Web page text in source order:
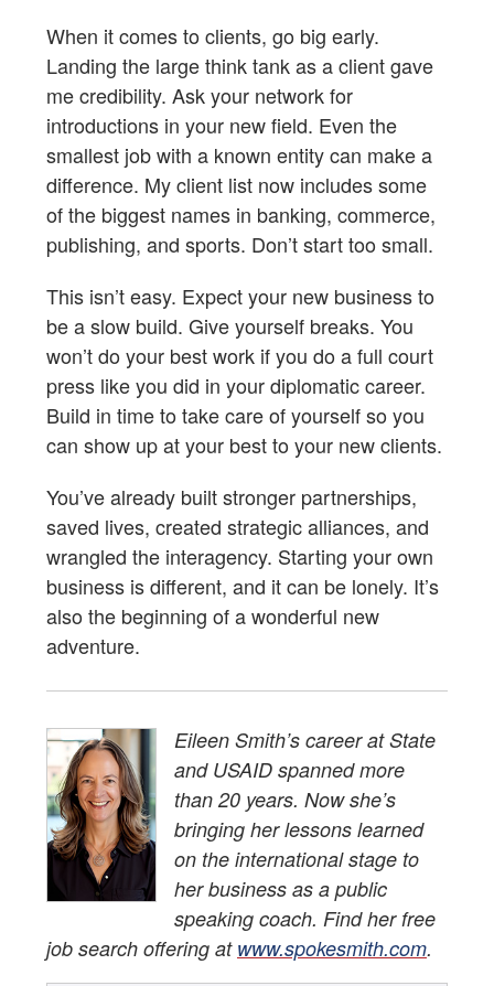
When it comes to clients, go big early.
Landing the large think tank as a client gave
me credibility. Ask your network for
introductions in your new field. Even the
smallest job with a known entity can make a
difference. My client list now includes some
of the biggest names in banking, commerce,
publishing, and sports. Don’t start too small.
This isn’t easy. Expect your new business to
be a slow build. Give yourself breaks. You
won’t do your best work if you do a full court
press like you did in your diplomatic career.
Build in time to take care of yourself so you
can show up at your best to your new clients.
You’ve already built stronger partnerships,
saved lives, created strategic alliances, and
wrangled the interagency. Starting your own
business is different, and it can be lonely. It’s
also the beginning of a wonderful new
adventure.
Eileen Smith’s career at State
and USAID spanned more
than 20 years. Now she’s
bringing her lessons learned
on the international stage to
her business as a public
speaking coach. Find her free
job search offering at www.spokesmith.com.